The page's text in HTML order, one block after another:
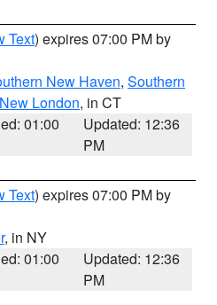
Text) expires 07:00 PM by
New Haven, Southern
London, in CT
01:00
Updated: 12:36
PM
Text) expires 07:00 PM by
, in NY
01:00
Updated: 12:36
PM